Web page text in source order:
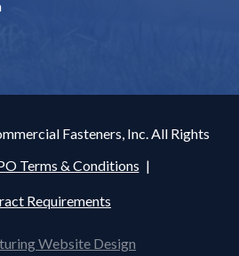
Fasteners, Inc. All Rights
Terms & Conditions |
Requirements
Website Design